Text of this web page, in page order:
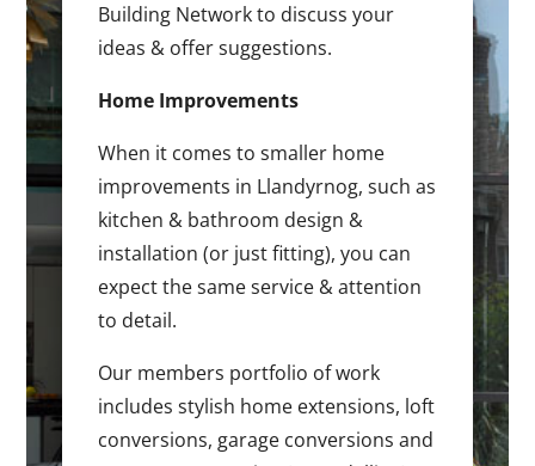
Building Network to discuss your
ideas & offer suggestions.
Home Improvements
When it comes to smaller home
improvements in Llandyrnog, such as
kitchen & bathroom design &
installation (or just fitting), you can
expect the same service & attention
to detail.
Our members portfolio of work
includes stylish home extensions, loft
conversions, garage conversions and